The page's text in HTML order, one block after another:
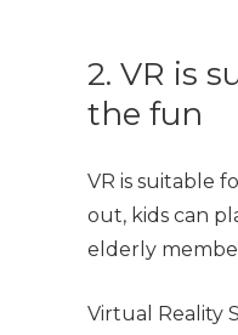
2. VR is
the fun
VR is suitable
out, kids can
elderly
Virtual Reality